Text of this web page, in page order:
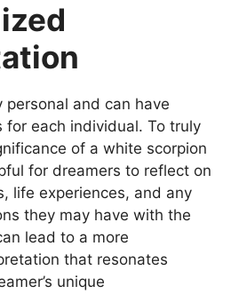
personal and can have
for each individual. To truly
of a white scorpion
for dreamers to reflect on
life experiences, and any
they may have with the
lead to a more
that resonates
unique